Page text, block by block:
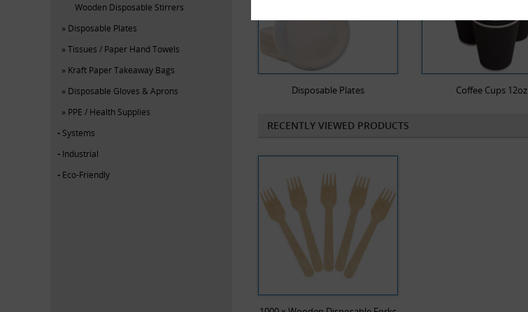
Wooden Disposable Stirrers
Disposable Plates
Tissues / Paper Hand Towels
Kraft Paper Takeaway Bags
Disposable Gloves & Aprons
PPE / Health Supplies
Systems
Industrial
Eco-Friendly
Disposable Plates Coffee Cups 12oz
RECENTLY VIEWED PRODUCTS